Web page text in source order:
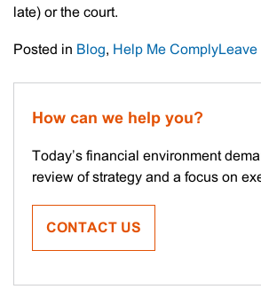
late) or the court.
Posted in Blog, Help Me ComplyLeave
How can we help you?
Today’s financial environment
review of strategy and a focus on
CONTACT US